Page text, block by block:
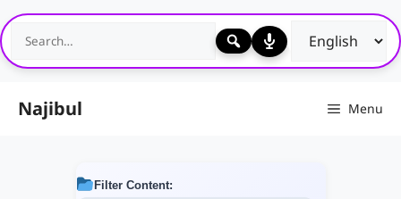
Skip
to
content
Najibul Menu
Filter Content: